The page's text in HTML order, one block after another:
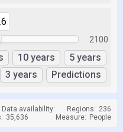
2100
10 years
5 years
3 years
Predictions
Data availability: Regions: 236
35,636 Measure: People